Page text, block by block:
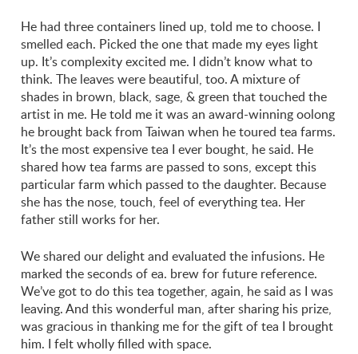
He had three containers lined up, told me to choose. I
smelled each. Picked the one that made my eyes light
up. It’s complexity excited me. I didn’t know what to
think. The leaves were beautiful, too. A mixture of
shades in brown, black, sage, & green that touched the
artist in me. He told me it was an award-winning oolong
he brought back from Taiwan when he toured tea farms.
It’s the most expensive tea I ever bought, he said. He
shared how tea farms are passed to sons, except this
particular farm which passed to the daughter. Because
she has the nose, touch, feel of everything tea. Her
father still works for her.
We shared our delight and evaluated the infusions. He
marked the seconds of ea. brew for future reference.
We’ve got to do this tea together, again, he said as I was
leaving. And this wonderful man, after sharing his prize,
was gracious in thanking me for the gift of tea I brought
him. I felt wholly filled with space.